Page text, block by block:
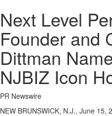
Next Level
Founder and
Dittman
NJBIZ Icon
PR Newswire
NEW BRUNSWICK, N.J., June 15,